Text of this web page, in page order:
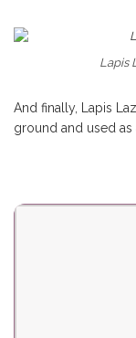
Lapis
And finally, Lapis
ground and used